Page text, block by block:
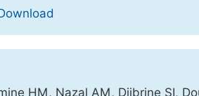
HM, Nazal AM, Djibrine SI,